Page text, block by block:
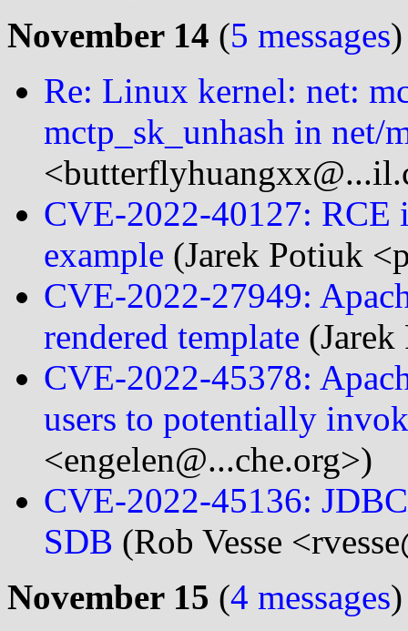
November 14 (5 messages)
Re: Linux kernel: net:
mctp_sk_unhash in net/
CVE-2022-40127: RCE
example (Jarek Potiuk
CVE-2022-27949:
rendered template
CVE-2022-45378:
users to potentially
<engelen@...che.org>)
CVE-2022-45136:
SDB (Rob Vesse
November 15 (4 messages)